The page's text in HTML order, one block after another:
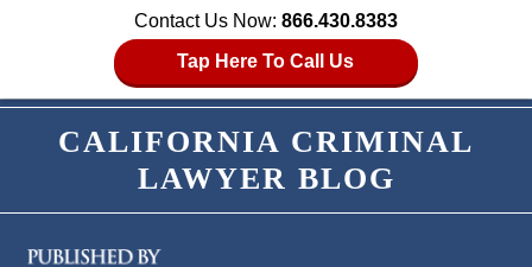
Contact Us Now: 866.430.8383
Tap Here To Call Us
CALIFORNIA CRIMINAL
LAWYER BLOG